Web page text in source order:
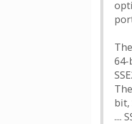
64-
bit,
....